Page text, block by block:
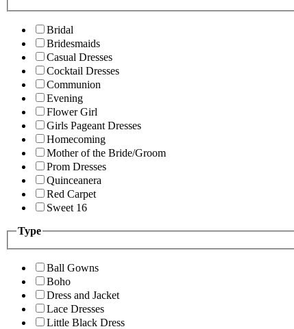
Bridal
Bridesmaids
Casual Dresses
Cocktail Dresses
Communion
Evening
Flower Girl
Girls Pageant Dresses
Homecoming
Mother of the Bride/Groom
Prom Dresses
Quinceanera
Red Carpet
Sweet 16
Type
Ball Gowns
Boho
Dress and Jacket
Lace Dresses
Little Black Dress